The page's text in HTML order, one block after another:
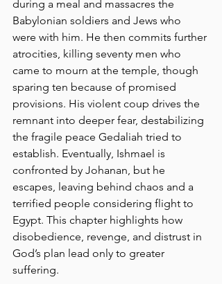
during a meal and massacres the
Babylonian soldiers and Jews who
were with him. He then commits further
atrocities, killing seventy men who
came to mourn at the temple, though
sparing ten because of promised
provisions. His violent coup drives the
remnant into deeper fear, destabilizing
the fragile peace Gedaliah tried to
establish. Eventually, Ishmael is
confronted by Johanan, but he
escapes, leaving behind chaos and a
terrified people considering flight to
Egypt. This chapter highlights how
disobedience, revenge, and distrust in
God’s plan lead only to greater
suffering.